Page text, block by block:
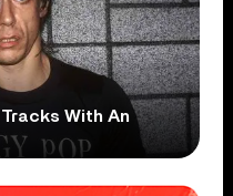
With An